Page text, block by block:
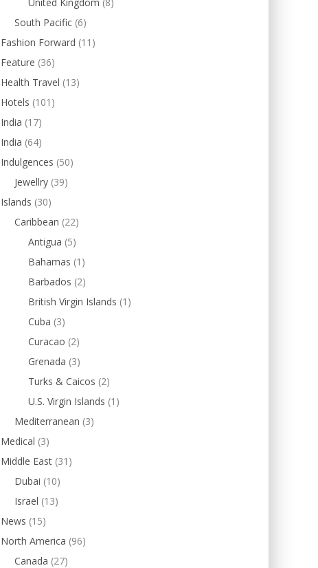
South Pacific (6)
Fashion Forward (11)
Feature (36)
Health Travel (13)
Hotels (101)
India (17)
India (64)
Indulgences (50)
Jewellry (39)
Islands (30)
Caribbean (22)
Antigua (5)
Bahamas (1)
Barbados (2)
British Virgin Islands (1)
Cuba (3)
Curacao (2)
Grenada (3)
Turks & Caicos (2)
U.S. Virgin Islands (1)
Mediterranean (3)
Medical (3)
Middle East (31)
Dubai (10)
Israel (13)
News (15)
North America (96)
Canada (27)